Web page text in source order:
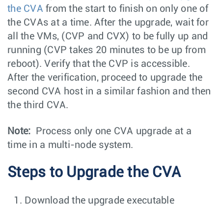
the CVA from the start to finish on only one of
the CVAs at a time. After the upgrade, wait for
all the VMs, (CVP and CVX) to be fully up and
running (CVP takes 20 minutes to be up from
reboot). Verify that the CVP is accessible.
After the verification, proceed to upgrade the
second CVA host in a similar fashion and then
the third CVA.
Note:
Process only one CVA upgrade at a
time in a multi-node system.
Steps to Upgrade the CVA
Download the upgrade executable